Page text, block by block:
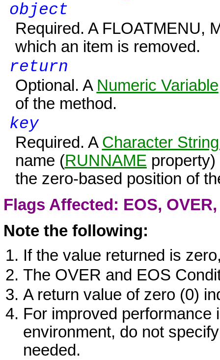
object
Required. A FLOATMENU,
which an item is removed.
return
Optional. A Numeric Variable
of the method.
key
Required. A Character
name (RUNNAME
the zero-based position of
Flags Affected: EOS, OVER
Note the following:
If the value returned is
The OVER and EOS
A return value of zero (0)
For improved performance
environment, do not
needed.